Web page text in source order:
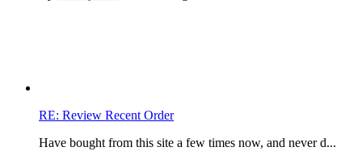
RE: Review Recent Order
Have bought from this site a few times now, and never d...